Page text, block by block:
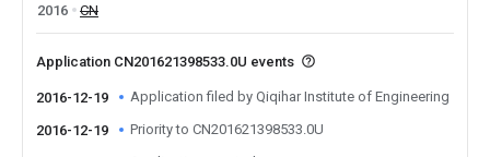
2016
CN
Application CN201621398533.0U events
2016-12-19 Application filed by Qiqihar Institute of Engineering
2016-12-19 Priority to CN201621398533.0U